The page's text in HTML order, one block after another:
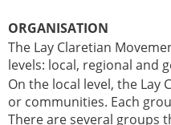
ORGANISATION
The Lay Claretian
levels: local, regional and
On the local level, the Lay
or communities. Each
There are several groups